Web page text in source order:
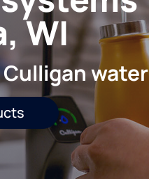
WI
water